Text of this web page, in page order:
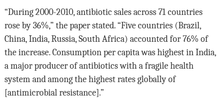
“During 2000-2010, antibiotic sales across 71 countries
rose by 36%,” the paper stated. “Five countries (Brazil,
China, India, Russia, South Africa) accounted for 76% of
the increase. Consumption per capita was highest in India,
a major producer of antibiotics with a fragile health
system and among the highest rates globally of
[antimicrobial resistance].”